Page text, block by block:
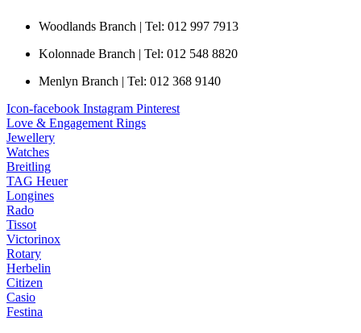
Woodlands Branch | Tel: 012 997 7913
Kolonnade Branch | Tel: 012 548 8820
Menlyn Branch | Tel: 012 368 9140
Icon-facebook Instagram Pinterest
Love & Engagement Rings
Jewellery
Watches
Breitling
TAG Heuer
Longines
Rado
Tissot
Victorinox
Rotary
Herbelin
Citizen
Casio
Festina